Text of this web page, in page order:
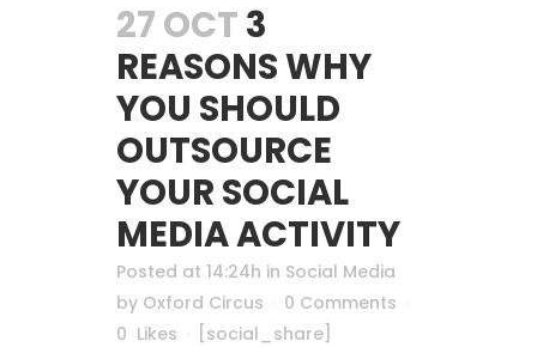
27 OCT 3
REASONS WHY
YOU SHOULD
OUTSOURCE
YOUR SOCIAL
MEDIA ACTIVITY
Posted at 14:24h in Social Media
by Oxford Circus
0 Comments
0 Likes [social_share]